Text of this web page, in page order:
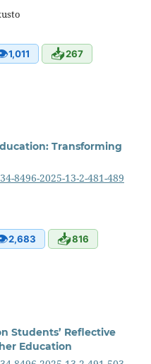
1,011 📥267
Transforming
8496-2025-13-2-481-489
2,683 📥816
Students’ Reflective
Education